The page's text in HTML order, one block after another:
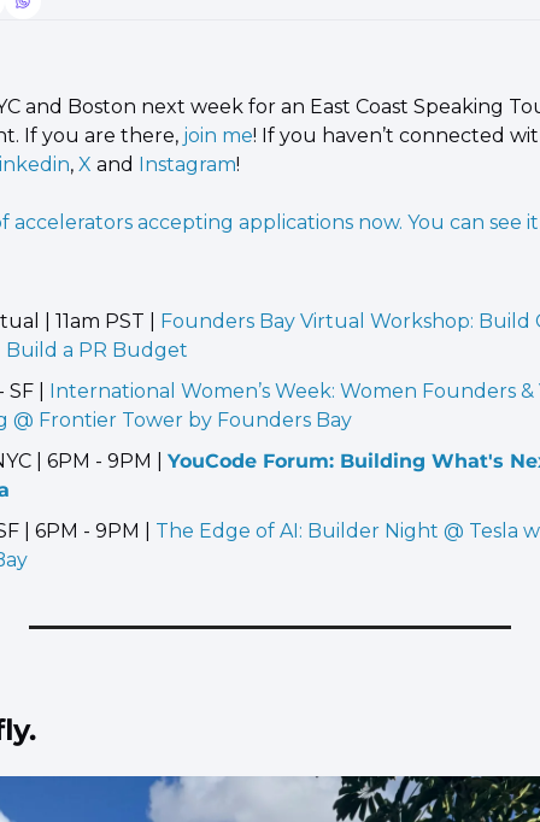
and Boston next week for an East Coast Speaking
If you are there, join me! If you haven’t connected
, X and Instagram!
accelerators accepting applications now. You can see
| 11am PST | Founders Bay Virtual Workshop: Build
Build a PR Budget
| International Women’s Week: Women Founders &
@ Frontier Tower by Founders Bay
| 6PM - 9PM | YouCode Forum: Building What's
| 6PM - 9PM | The Edge of AI: Builder Night @ Tesla